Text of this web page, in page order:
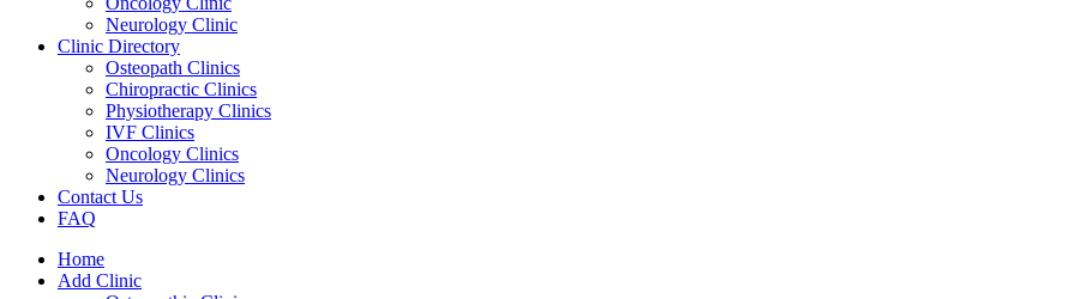
Neurology Clinic
Clinic Directory
Osteopath Clinics
Chiropractic Clinics
Physiotherapy Clinics
IVF Clinics
Oncology Clinics
Neurology Clinics
Contact Us
FAQ
Home
Add Clinic